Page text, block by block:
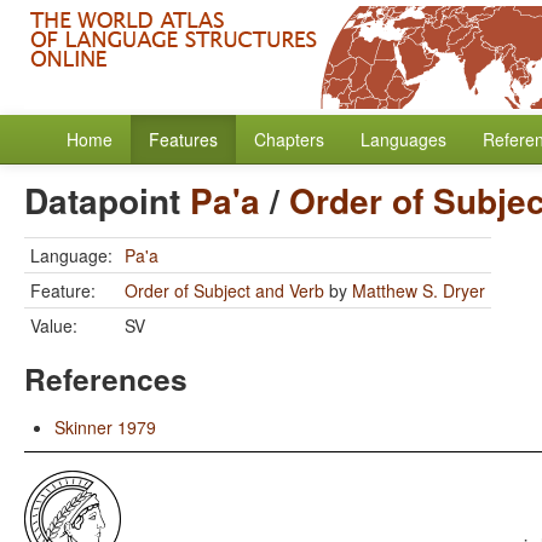
Home Features Chapters Languages
Datapoint Pa'a/ Order of
Language: Pa'a
Feature:
Order of Subject and Verb by Matthew S. Dryer
Value:
SV
References
Skinner 1979